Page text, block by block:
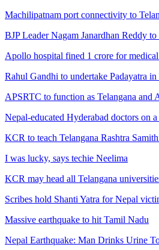
Machilipatnam port connectivity to
BJP Leader Nagam Janardhan Reddy
Apollo hospital fined 1 crore for
Rahul Gandhi to undertake Padayatra in
APSRTC to function as Telangana and
Nepal-educated Hyderabad doctors on a
KCR to teach Telangana Rashtra
I was lucky, says techie Neelima
KCR may head all Telangana
Scribes hold Shanti Yatra for Nepal
Massive earthquake to hit Tamil Nadu
Nepal Earthquake: Man Drinks Urine